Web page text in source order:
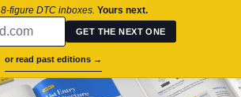
8-figure DTC inboxes. Yours next.
GET THE NEXT ONE
or read past editions →